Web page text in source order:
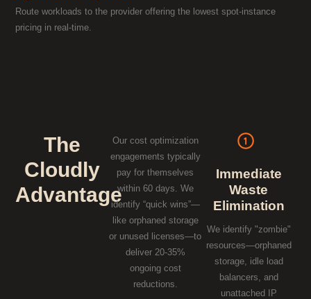
Route workloads to the provider offering the lowest spot-instance
pricing in real-time.
The
Cloudly
Advantage
Our cost optimization
engagements typically
pay for themselves
within 60 days. We
identify “quick wins”—
like orphaned storage
or unused licenses—to
deliver 20-35%
ongoing cost
reductions.
Immediate
Waste
Elimination
We identify "zombie"
resources—orphaned
storage, idle load
balancers, and
unattached IP